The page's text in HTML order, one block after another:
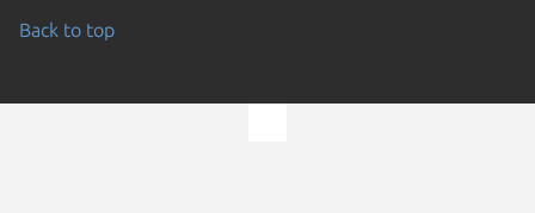
Back to top